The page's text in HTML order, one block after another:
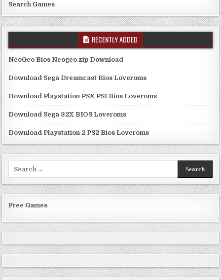
Search Games
RECENTLY ADDED
NeoGeo Bios Neogeo.zip Download
Download Sega Dreamcast Bios Loveroms
Download Playstation PSX PS1 Bios Loveroms
Download Sega 32X BIOS Loveroms
Download Playstation 2 PS2 Bios Loveroms
Free Games